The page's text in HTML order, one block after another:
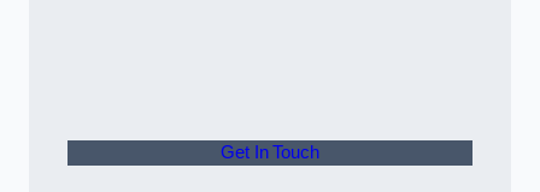
Get In Touch